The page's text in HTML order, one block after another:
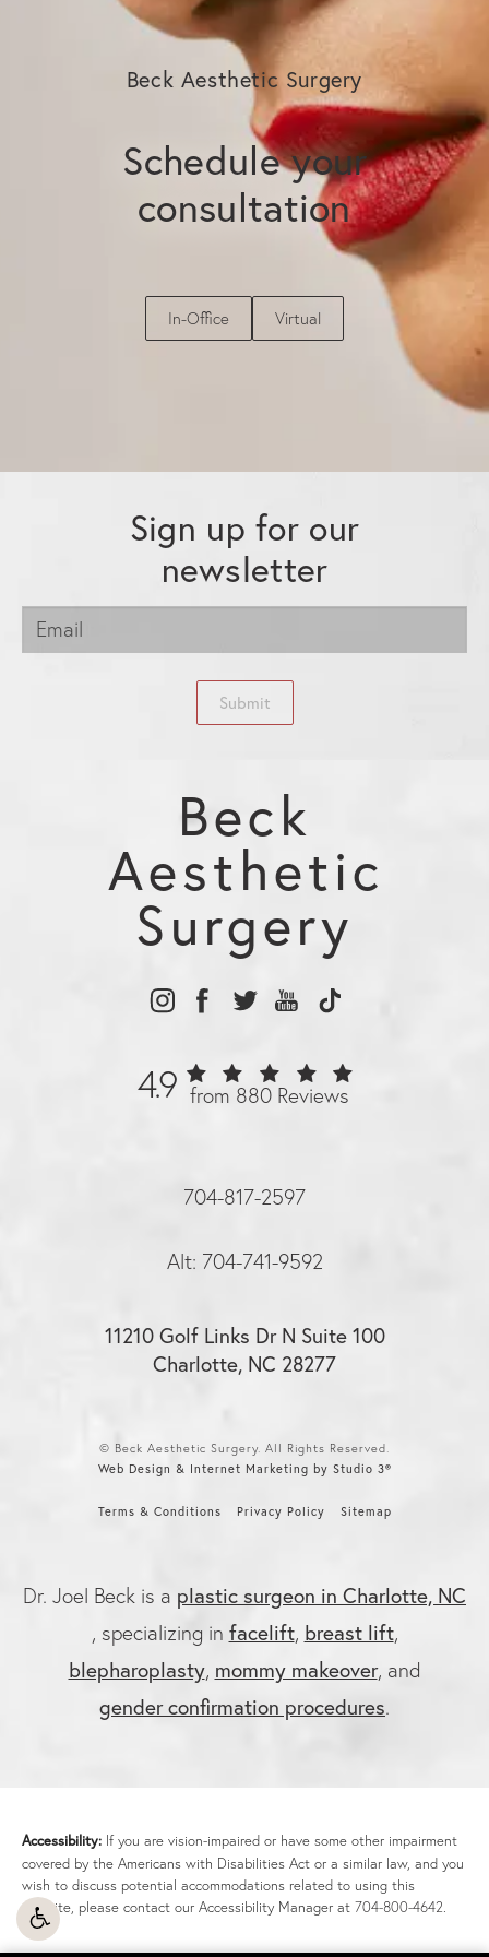
Beck Aesthetic Surgery
Schedule your
consultation
In-Office Virtual
Sign up for our
newsletter
Submit
4.9 from 880 Reviews
Beck
Aesthetic
Surgery
704-817-2597
Alt: 704-741-9592
11210 Golf Links Dr N Suite 100
Charlotte, NC 28277
© Beck Aesthetic Surgery. All Rights Reserved.
Web Design & Internet Marketing by Studio 3®
Terms & Conditions Privacy Policy Sitemap
Dr. Joel Beck is a plastic surgeon in Charlotte, NC
, specializing in facelift, breast lift,
blepharoplasty, mommy makeover, and
gender confirmation procedures.
Accessibility: If you are vision-impaired or have some other impairment
covered by the Americans with Disabilities Act or a similar law, and you
wish to discuss potential accommodations related to using this
website, please contact our Accessibility Manager at 704-800-4642.